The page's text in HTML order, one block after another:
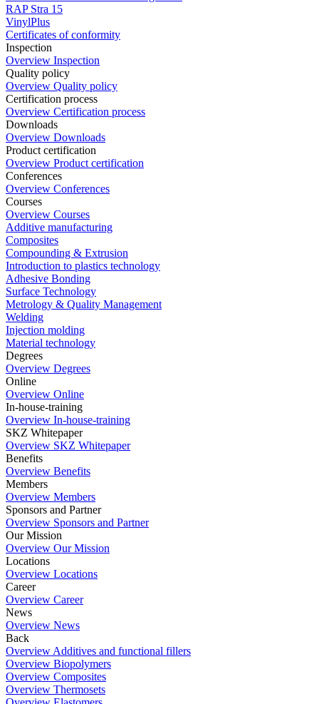
RAP Stra 15
VinylPlus
Certificates of conformity
Inspection
Overview Inspection
Quality policy
Overview Quality policy
Certification process
Overview Certification process
Downloads
Overview Downloads
Product certification
Overview Product certification
Conferences
Overview Conferences
Courses
Overview Courses
Additive manufacturing
Composites
Compounding & Extrusion
Introduction to plastics technology
Adhesive Bonding
Surface Technology
Metrology & Quality Management
Welding
Injection molding
Material technology
Degrees
Overview Degrees
Online
Overview Online
In-house-training
Overview In-house-training
SKZ Whitepaper
Overview SKZ Whitepaper
Benefits
Overview Benefits
Members
Overview Members
Sponsors and Partner
Overview Sponsors and Partner
Our Mission
Overview Our Mission
Locations
Overview Locations
Career
Overview Career
News
Overview News
Back
Overview Additives and functional fillers
Overview Biopolymers
Overview Composites
Overview Thermosets